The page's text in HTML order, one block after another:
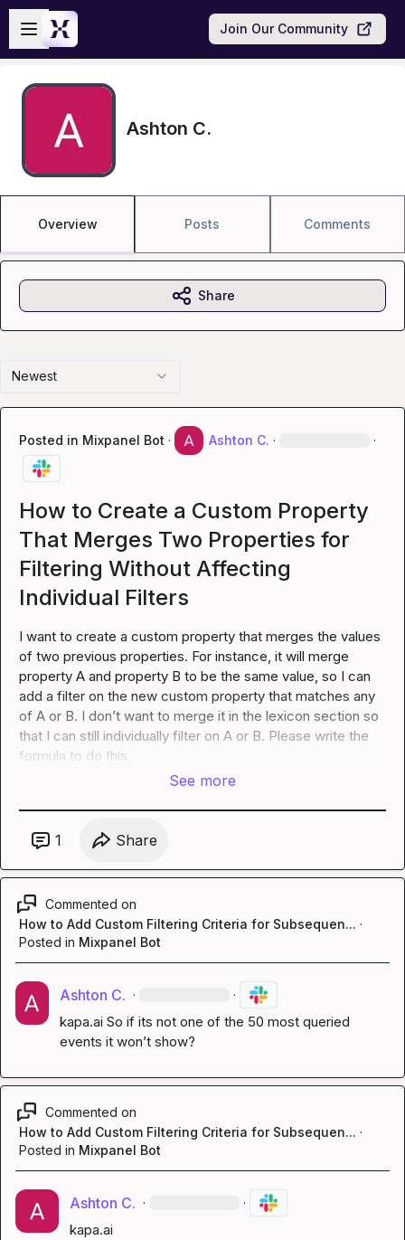
Skip to main content
Open sidebar
Join Our Community
Ashton C.
Overview Posts Comments
Newest
Posted in Mixpanel Bot · Ashton C. · ·
How to Create a Custom Property
That Merges Two Properties for
Filtering Without Affecting
Individual Filters
I want to create a custom property that merges the values
of two previous properties. For instance, it will merge
property A and property B to be the same value, so I can
add a filter on the new custom property that matches any
of A or B. I don’t want to merge it in the lexicon section so
that I can still individually filter on A or B. Please write the
formula to do this.
See more
1 Share
Commented on
How to Add Custom Filtering Criteria for Subsequen... ·
Posted in Mixpanel Bot
Ashton C. · ·
kapa.ai So if its not one of the 50 most queried
events it won’t show?
Commented on
How to Add Custom Filtering Criteria for Subsequen... ·
Posted in Mixpanel Bot
Ashton C. · ·
kapa.ai
Share